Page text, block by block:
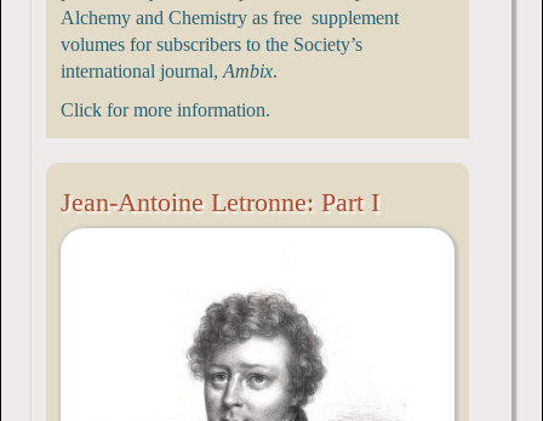
Alchemy and Chemistry as free supplement
volumes for subscribers to the Society’s
international journal, Ambix.
Click for more information.
Jean-Antoine Letronne: Part I